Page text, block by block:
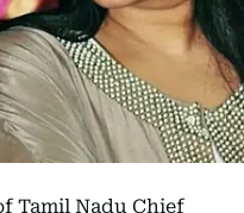
Tamil Nadu Chief